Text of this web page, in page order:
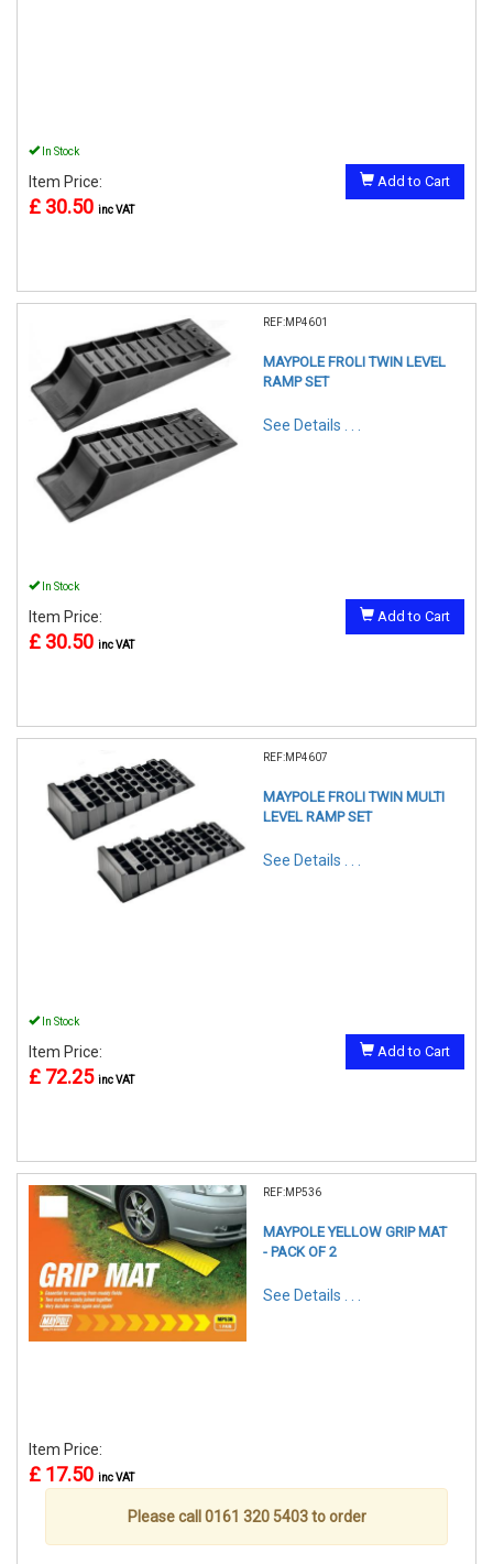
In Stock
Item Price:
£ 30.50 inc VAT
Add to Cart
REF:MP4601
MAYPOLE FROLI TWIN LEVEL
RAMP SET
See Details . . .
In Stock
Item Price:
£ 30.50 inc VAT
Add to Cart
REF:MP4607
MAYPOLE FROLI TWIN MULTI
LEVEL RAMP SET
See Details . . .
In Stock
Item Price:
£ 72.25 inc VAT
Add to Cart
REF:MP536
MAYPOLE YELLOW GRIP MAT
- PACK OF 2
See Details . . .
Item Price:
£ 17.50 inc VAT
Please call 0161 320 5403 to order